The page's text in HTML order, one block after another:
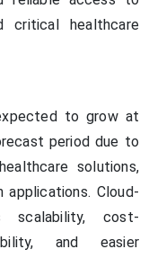
critical healthcare
to grow at
period due to
solutions,
applications. Cloud-
scalability, cost-
and easier